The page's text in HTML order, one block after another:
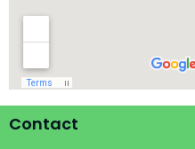
Contact